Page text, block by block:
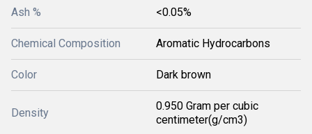
Ash % <0.05%
Chemical Composition Aromatic Hydrocarbons
Color Dark brown
Density
0.950 Gram per cubic
centimeter(g/cm3)